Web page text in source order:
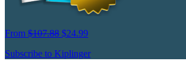
From $107.88 $24.99
Subscribe to Kiplinger